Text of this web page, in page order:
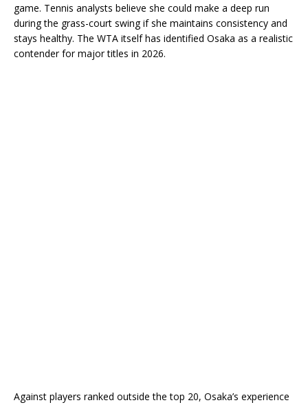
game. Tennis analysts believe she could make a deep run
during the grass-court swing if she maintains consistency and
stays healthy. The WTA itself has identified Osaka as a realistic
contender for major titles in 2026.
Against players ranked outside the top 20, Osaka’s experience